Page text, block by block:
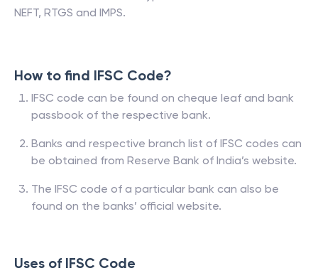
NEFT, RTGS and IMPS.
How to find IFSC Code?
IFSC code can be found on cheque leaf and bank
passbook of the respective bank.
Banks and respective branch list of IFSC codes can
be obtained from Reserve Bank of India’s website.
The IFSC code of a particular bank can also be
found on the banks’ official website.
Uses of IFSC Code